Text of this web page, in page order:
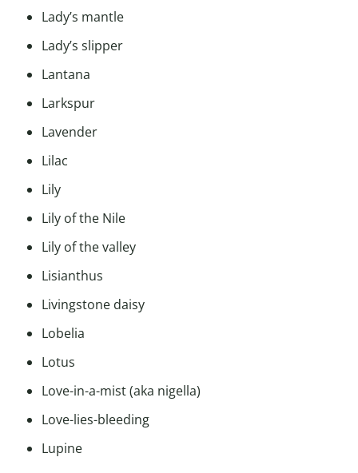
Lady’s mantle
Lady’s slipper
Lantana
Larkspur
Lavender
Lilac
Lily
Lily of the Nile
Lily of the valley
Lisianthus
Livingstone daisy
Lobelia
Lotus
Love-in-a-mist (aka nigella)
Love-lies-bleeding
Lupine